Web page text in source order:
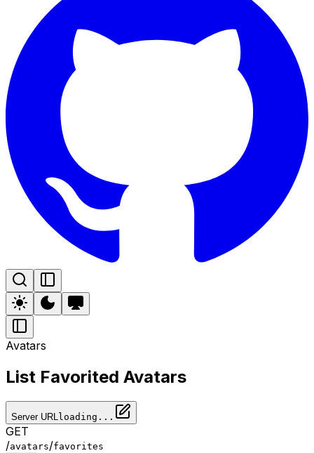
Avatars
List Favorited Avatars
Server URL loading...
GET
/avatars/favorites